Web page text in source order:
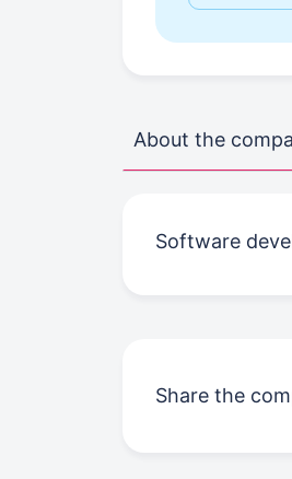
About the
Software
Share the